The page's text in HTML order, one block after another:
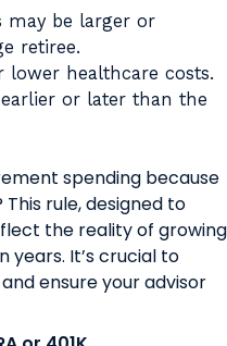
may be larger or
retiree.
lower healthcare costs.
or later than the
spending because
rule, designed to
the reality of growing
years. It’s crucial to
ensure your advisor